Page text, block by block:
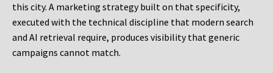
this city. A marketing strategy built on that specificity,
executed with the technical discipline that modern search
and AI retrieval require, produces visibility that generic
campaigns cannot match.